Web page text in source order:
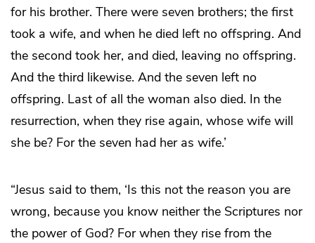
for his brother. There were seven brothers; the first
took a wife, and when he died left no offspring. And
the second took her, and died, leaving no offspring.
And the third likewise. And the seven left no
offspring. Last of all the woman also died. In the
resurrection, when they rise again, whose wife will
she be? For the seven had her as wife.’
“Jesus said to them, ‘Is this not the reason you are
wrong, because you know neither the Scriptures nor
the power of God? For when they rise from the